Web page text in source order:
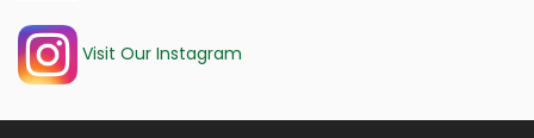
Visit Our Instagram